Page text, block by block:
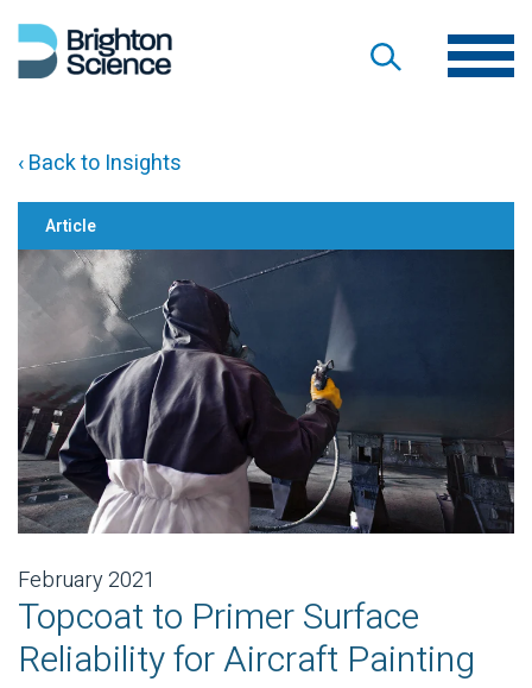
‹ Back to Insights
Article
February 2021
Topcoat to Primer Surface
Reliability for Aircraft Painting